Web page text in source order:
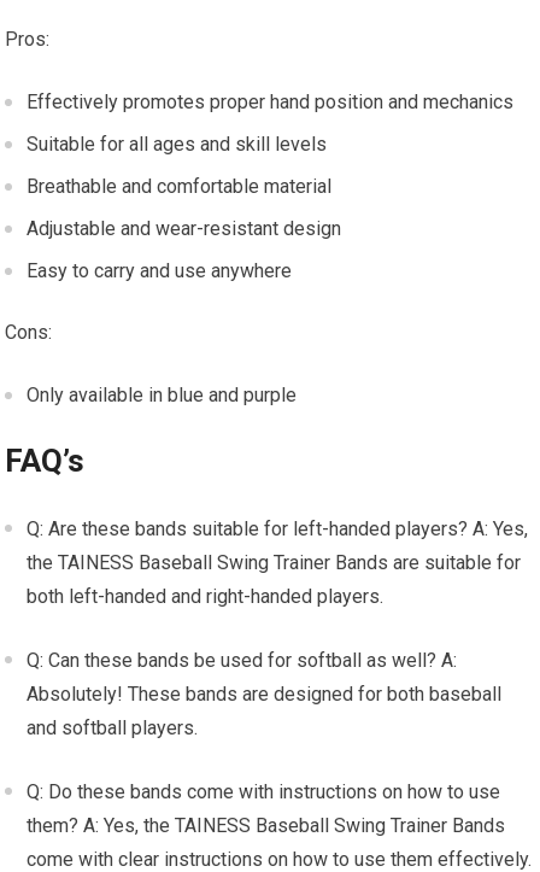
Pros:
Effectively promotes proper hand position and mechanics
Suitable for all ages and skill levels
Breathable and comfortable material
Adjustable and wear-resistant design
Easy to carry and use anywhere
Cons:
Only available in blue and purple
FAQ’s
Q: Are these bands suitable for left-handed players? A: Yes,
the TAINESS Baseball Swing Trainer Bands are suitable for
both left-handed and right-handed players.
Q: Can these bands be used for softball as well? A:
Absolutely! These bands are designed for both baseball
and softball players.
Q: Do these bands come with instructions on how to use
them? A: Yes, the TAINESS Baseball Swing Trainer Bands
come with clear instructions on how to use them effectively.